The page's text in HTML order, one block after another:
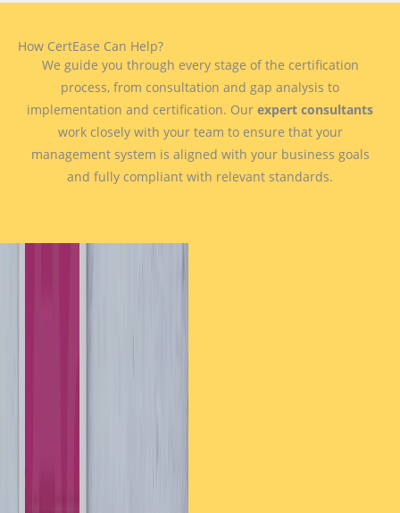
How CertEase Can Help?
We guide you through every stage of the certification
process, from consultation and gap analysis to
implementation and certification. Our expert consultants
work closely with your team to ensure that your
management system is aligned with your business goals
and fully compliant with relevant standards.